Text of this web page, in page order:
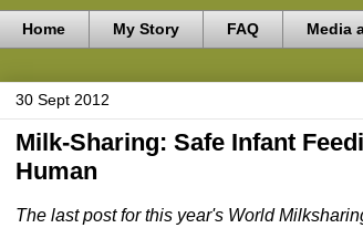
Home My Story FAQ Media
30 Sept 2012
Milk-Sharing: Safe Infant
Human
The last post for this year's World